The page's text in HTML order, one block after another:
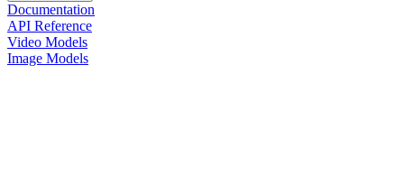
Documentation
API Reference
Video Models
Image Models